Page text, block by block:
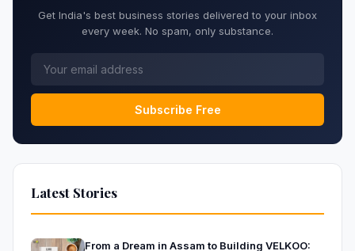
Get India's best business stories delivered to your inbox
every week. No spam, only substance.
Subscribe Free
Latest Stories
From a Dream in Assam to Building VELKOO: